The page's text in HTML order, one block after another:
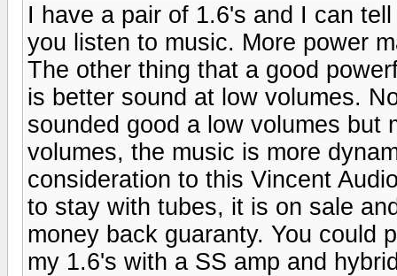
I have a pair of 1.6's and I can
you listen to music. More power
The other thing that a good
is better sound at low volumes.
sounded good a low volumes but
volumes, the music is more
consideration to this Vincent
to stay with tubes, it is on sale
money back guaranty. You could
my 1.6's with a SS amp and